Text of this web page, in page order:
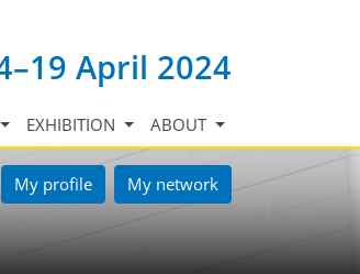
April 2024
EXHIBITION ABOUT
My profile My network